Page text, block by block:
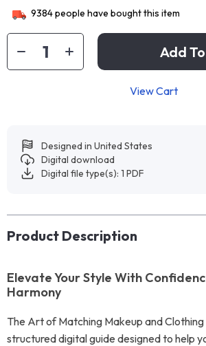
9384people have bought this item
Add
View Cart
Designed in United States
Digital download
Digital file type(s): 1 PDF
Product Description
Elevate Your Style With
Harmony
The Art of Matching Makeup and
structured digital guide designed to help